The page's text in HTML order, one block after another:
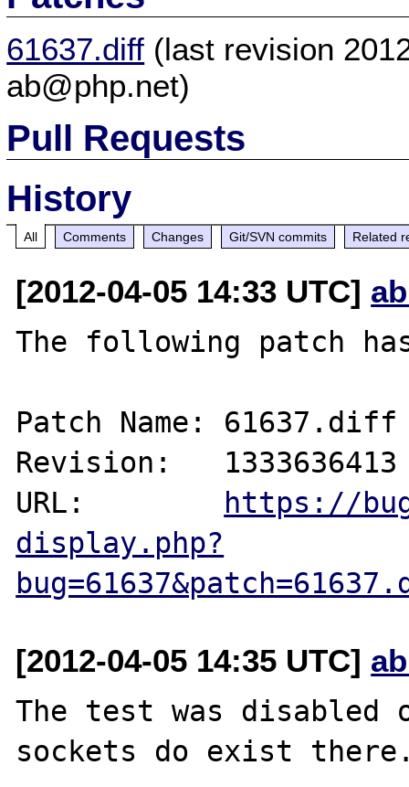
61637.diff (last revision
ab@php.net)
Pull Requests
History
All Comments Changes Git/SVN commits Related
[2012-04-05 14:33 UTC]
The following patch
Patch Name: 61637.diff
Revision:   1333636413
URL: https://
display.php?
[2012-04-05 14:35 UTC]
The test was disabled